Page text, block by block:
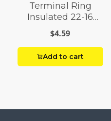
Terminal Ring
Insulated 22-16
AWG 4-6 Stud
$4.59
Add to cart